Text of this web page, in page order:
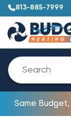
813-885-7999
Same Budget,